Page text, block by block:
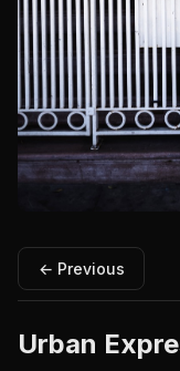
← Previous
Urban